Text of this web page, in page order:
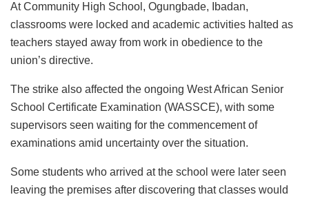
At Community High School, Ogungbade, Ibadan,
classrooms were locked and academic activities halted as
teachers stayed away from work in obedience to the
union’s directive.
The strike also affected the ongoing West African Senior
School Certificate Examination (WASSCE), with some
supervisors seen waiting for the commencement of
examinations amid uncertainty over the situation.
Some students who arrived at the school were later seen
leaving the premises after discovering that classes would